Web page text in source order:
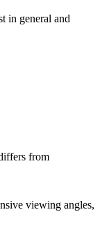
in general and
from
viewing angles,